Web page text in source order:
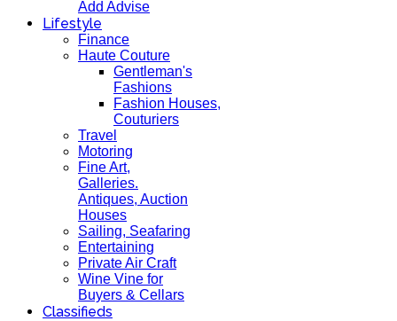
Add Advise
Lifestyle
Finance
Haute Couture
Gentleman's
Fashions
Fashion Houses,
Couturiers
Travel
Motoring
Fine Art,
Galleries.
Antiques, Auction
Houses
Sailing, Seafaring
Entertaining
Private Air Craft
Wine Vine for
Buyers & Cellars
Classifieds